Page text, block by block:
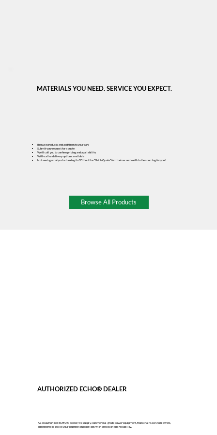
MATERIALS YOU NEED. SERVICE YOU EXPECT.
Browse products and add them to your cart
Submit your request for a quote
We'll call you to confirm pricing and availability
Will-call or delivery options available
Not seeing what you're looking for? Fill out the "Get A Quote" form below and we'll do the sourcing for you!
Browse All Products
AUTHORIZED ECHO® DEALER
As an authorized ECHO® dealer, we supply commercial-grade power equipment, from chainsaws to blowers,
engineered to tackle your toughest outdoor jobs with precision and reliability.